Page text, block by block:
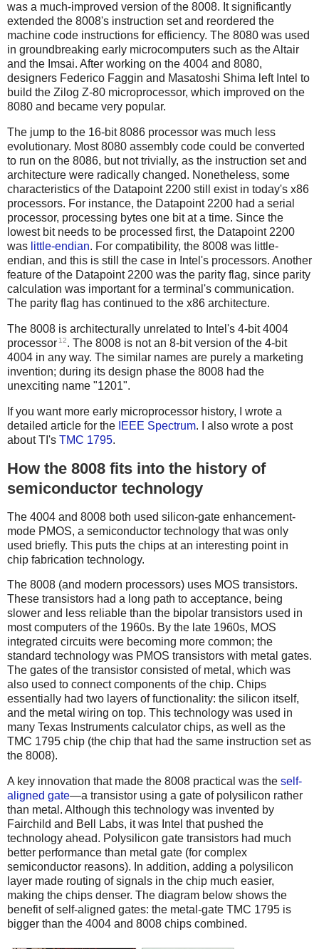
was a much-improved version of the 8008. It significantly
extended the 8008's instruction set and reordered the
machine code instructions for efficiency. The 8080 was used
in groundbreaking early microcomputers such as the Altair
and the Imsai. After working on the 4004 and 8080,
designers Federico Faggin and Masatoshi Shima left Intel to
build the Zilog Z-80 microprocessor, which improved on the
8080 and became very popular.
The jump to the 16-bit 8086 processor was much less
evolutionary. Most 8080 assembly code could be converted
to run on the 8086, but not trivially, as the instruction set and
architecture were radically changed. Nonetheless, some
characteristics of the Datapoint 2200 still exist in today's x86
processors. For instance, the Datapoint 2200 had a serial
processor, processing bytes one bit at a time. Since the
lowest bit needs to be processed first, the Datapoint 2200
was little-endian. For compatibility, the 8008 was little-
endian, and this is still the case in Intel's processors. Another
feature of the Datapoint 2200 was the parity flag, since parity
calculation was important for a terminal's communication.
The parity flag has continued to the x86 architecture.
The 8008 is architecturally unrelated to Intel's 4-bit 4004
processor 12. The 8008 is not an 8-bit version of the 4-bit
4004 in any way. The similar names are purely a marketing
invention; during its design phase the 8008 had the
unexciting name "1201".
If you want more early microprocessor history, I wrote a
detailed article for the IEEE Spectrum. I also wrote a post
about TI's TMC 1795.
How the 8008 fits into the history of
semiconductor technology
The 4004 and 8008 both used silicon-gate enhancement-
mode PMOS, a semiconductor technology that was only
used briefly. This puts the chips at an interesting point in
chip fabrication technology.
The 8008 (and modern processors) uses MOS transistors.
These transistors had a long path to acceptance, being
slower and less reliable than the bipolar transistors used in
most computers of the 1960s. By the late 1960s, MOS
integrated circuits were becoming more common; the
standard technology was PMOS transistors with metal gates.
The gates of the transistor consisted of metal, which was
also used to connect components of the chip. Chips
essentially had two layers of functionality: the silicon itself,
and the metal wiring on top. This technology was used in
many Texas Instruments calculator chips, as well as the
TMC 1795 chip (the chip that had the same instruction set as
the 8008).
A key innovation that made the 8008 practical was the self-
aligned gate—a transistor using a gate of polysilicon rather
than metal. Although this technology was invented by
Fairchild and Bell Labs, it was Intel that pushed the
technology ahead. Polysilicon gate transistors had much
better performance than metal gate (for complex
semiconductor reasons). In addition, adding a polysilicon
layer made routing of signals in the chip much easier,
making the chips denser. The diagram below shows the
benefit of self-aligned gates: the metal-gate TMC 1795 is
bigger than the 4004 and 8008 chips combined.